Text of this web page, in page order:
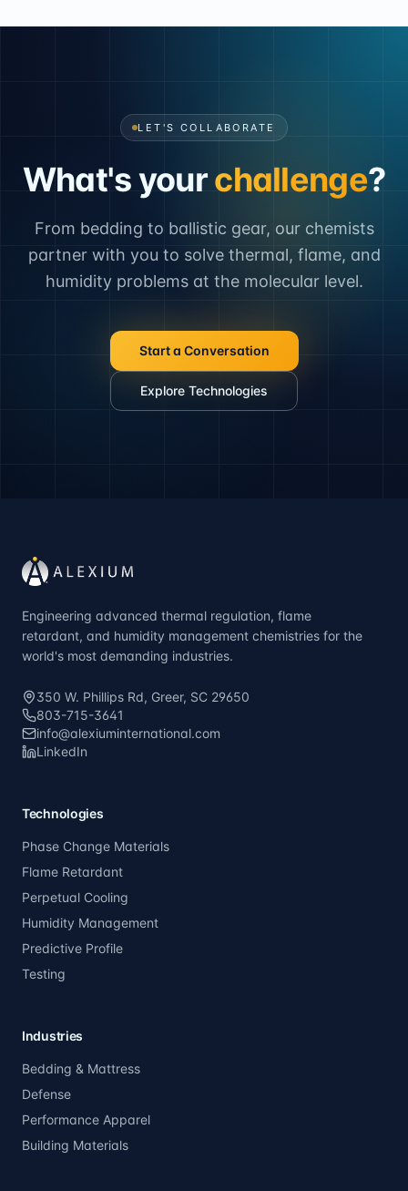
LET'S COLLABORATE
What's yourchallenge?
From bedding to ballistic gear, our chemists
partner with you to solve thermal, flame, and
humidity problems at the molecular level.
Start a Conversation
Explore Technologies
Engineering advanced thermal regulation, flame
retardant, and humidity management chemistries for the
world's most demanding industries.
350 W. Phillips Rd, Greer, SC 29650
803-715-3641
info@alexiuminternational.com
LinkedIn
Technologies
Phase Change Materials
Flame Retardant
Perpetual Cooling
Humidity Management
Predictive Profile
Testing
Industries
Bedding & Mattress
Defense
Performance Apparel
Building Materials